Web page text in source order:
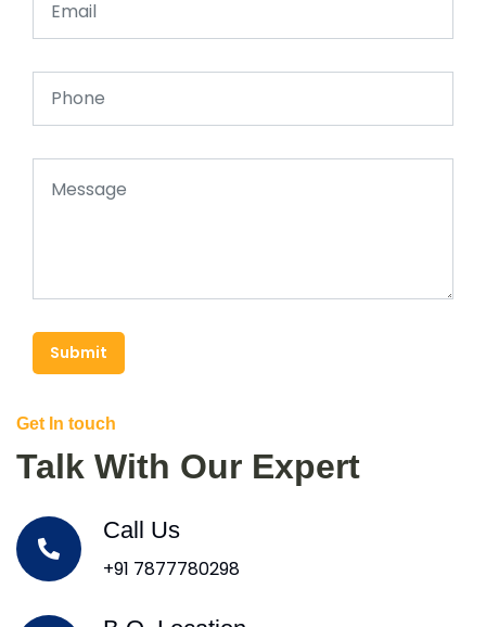
Submit
Get In touch
Talk With Our Expert
Call Us
+91 7877780298